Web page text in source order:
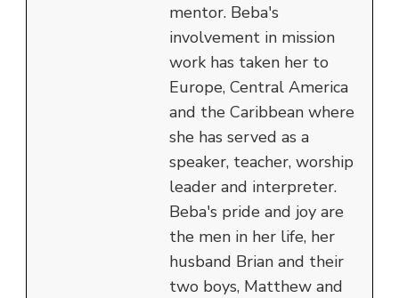
mentor. Beba's
involvement in mission
work has taken her to
Europe, Central America
and the Caribbean where
she has served as a
speaker, teacher, worship
leader and interpreter.
Beba's pride and joy are
the men in her life, her
husband Brian and their
two boys, Matthew and